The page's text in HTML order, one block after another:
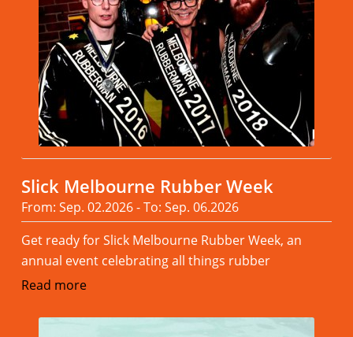
Slick Melbourne Rubber Week
From: Sep. 02.2026 - To: Sep. 06.2026
Get ready for Slick Melbourne Rubber Week, an
annual event celebrating all things rubber
Read more